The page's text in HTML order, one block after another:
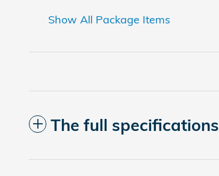
Show All Package Items
The full specifications